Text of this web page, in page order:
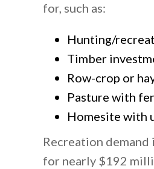
for, such as:
Hunting/
Timber
Row-crop or
Pasture with
Homesite with
Recreation
for nearly $192